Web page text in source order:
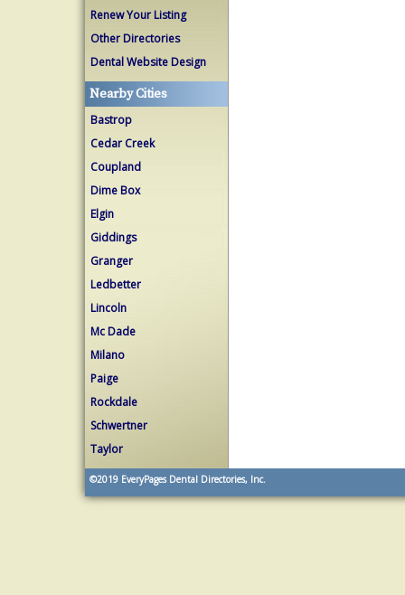
Renew Your Listing
Other Directories
Dental Website Design
Nearby Cities
Bastrop
Cedar Creek
Coupland
Dime Box
Elgin
Giddings
Granger
Ledbetter
Lincoln
Mc Dade
Milano
Paige
Rockdale
Schwertner
Taylor
©2019 EveryPages Dental Directories, Inc.